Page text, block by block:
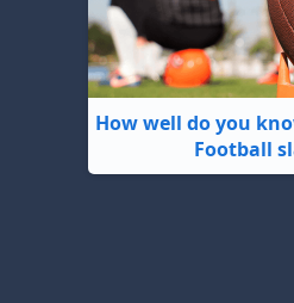
How well do you
Football